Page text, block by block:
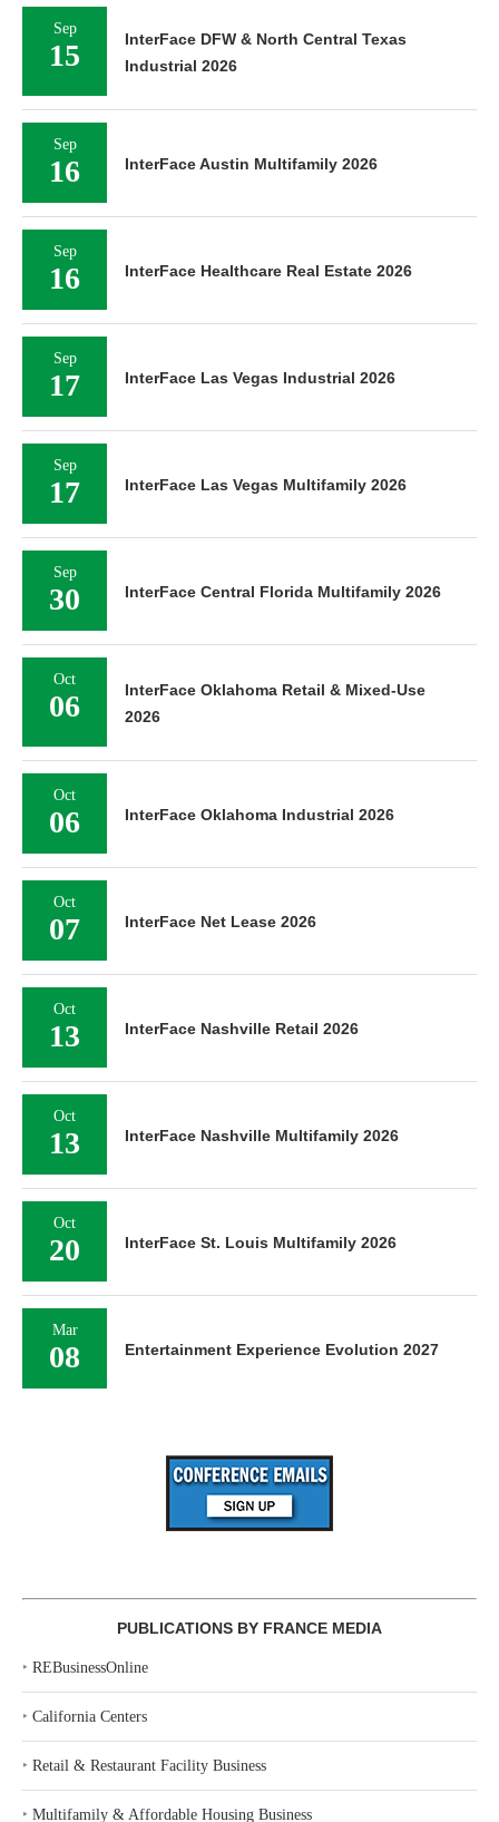
Sep
15
InterFace DFW & North Central Texas
Industrial 2026
Sep
16 InterFace Austin Multifamily 2026
Sep
16 InterFace Healthcare Real Estate 2026
Sep
17 InterFace Las Vegas Industrial 2026
Sep
17 InterFace Las Vegas Multifamily 2026
Sep
30 InterFace Central Florida Multifamily 2026
Oct
06
InterFace Oklahoma Retail & Mixed-Use
2026
Oct
06 InterFace Oklahoma Industrial 2026
Oct
07 InterFace Net Lease 2026
Oct
13 InterFace Nashville Retail 2026
Oct
13 InterFace Nashville Multifamily 2026
Oct
20 InterFace St. Louis Multifamily 2026
Mar
08 Entertainment Experience Evolution 2027
PUBLICATIONS BY FRANCE MEDIA
‣ REBusinessOnline
‣ California Centers
‣ Retail & Restaurant Facility Business
‣ Multifamily & Affordable Housing Business